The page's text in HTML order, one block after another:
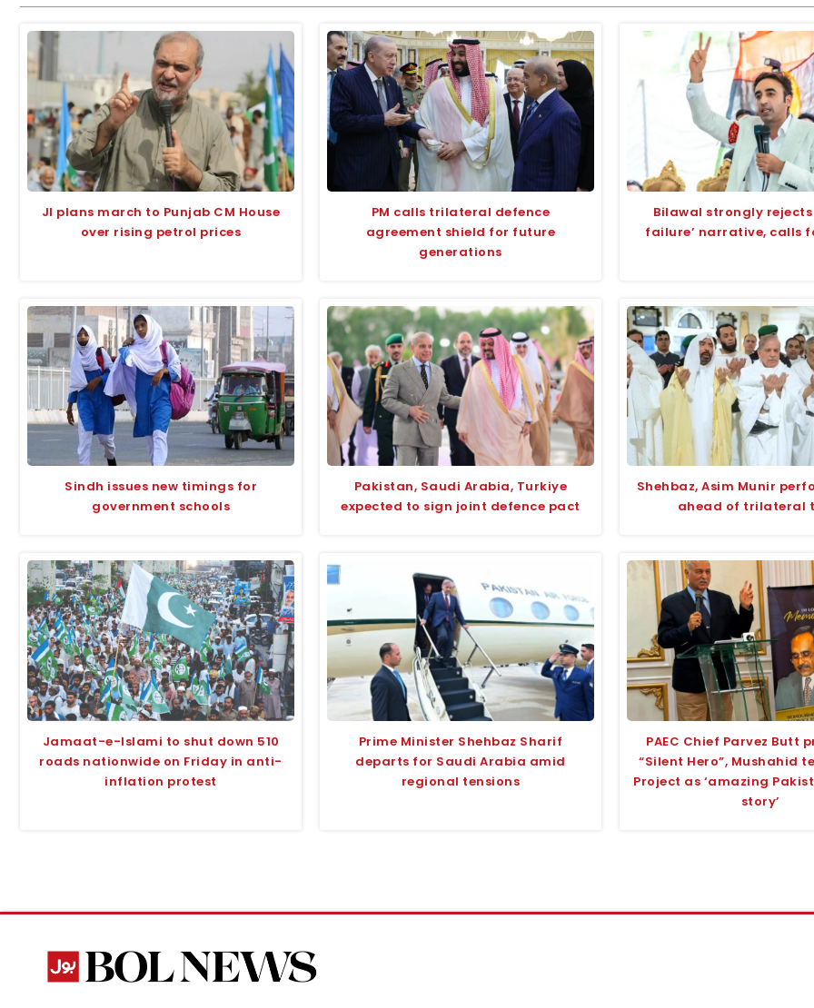
JI plans march to Punjab CM House
over rising petrol prices
PM calls trilateral defence
agreement shield for future
generations
Bilawal strongly rejects
failure’ narrative, calls
Sindh issues new timings for
government schools
Pakistan, Saudi Arabia, Turkiye
expected to sign joint defence pact
Shehbaz, Asim Munir
ahead of trilateral
Jamaat-e-Islami to shut down 510
roads nationwide on Friday in anti-
inflation protest
Prime Minister Shehbaz Sharif
departs for Saudi Arabia amid
regional tensions
PAEC Chief Parvez Butt
“Silent Hero”, Mushahid
Project as ‘amazing
story’